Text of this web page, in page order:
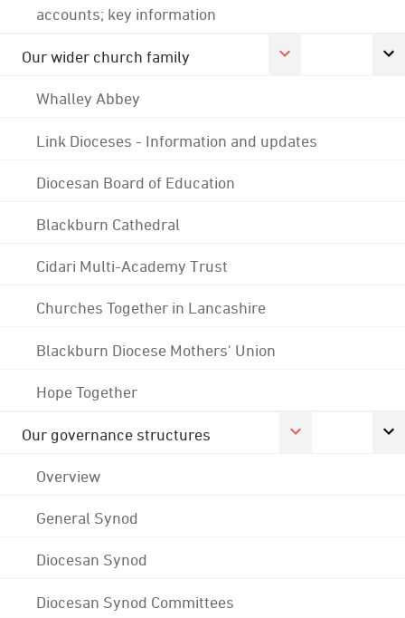
accounts; key information
Our wider church family
Whalley Abbey
Link Dioceses - Information and updates
Diocesan Board of Education
Blackburn Cathedral
Cidari Multi-Academy Trust
Churches Together in Lancashire
Blackburn Diocese Mothers' Union
Hope Together
Our governance structures
Overview
General Synod
Diocesan Synod
Diocesan Synod Committees